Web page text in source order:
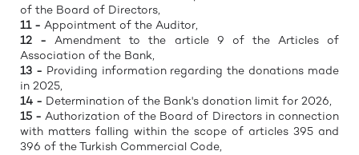
of the Board of Directors,
11 - Appointment of the Auditor,
12 - Amendment to the article 9 of the Articles of
Association of the Bank,
13 - Providing information regarding the donations made
in 2025,
14 - Determination of the Bank's donation limit for 2026,
15 - Authorization of the Board of Directors in connection
with matters falling within the scope of articles 395 and
396 of the Turkish Commercial Code,